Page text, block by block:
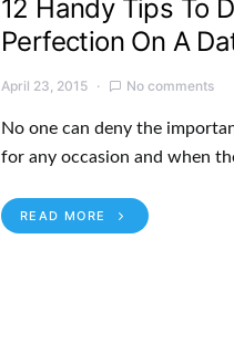
12 Handy Tips To
Perfection On A
April 23, 2015 No comments
No one can deny the
for any occasion and when
READ MORE